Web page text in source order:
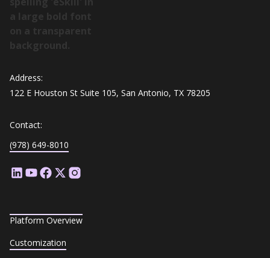
Address:
122 E Houston St Suite 105, San Antonio, TX 78205
Contact:
(978) 649-8010
Platform Overview
Customization